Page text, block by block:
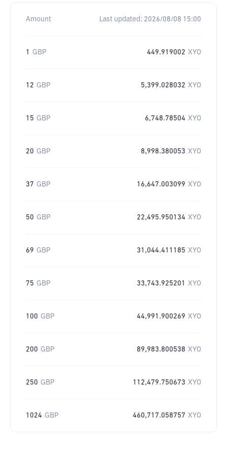
Amount Last updated: 2026/08/08 15:00
1 GBP 449.919002 XYO
12 GBP 5,399.028032 XYO
15 GBP 6,748.78504 XYO
20 GBP 8,998.380053 XYO
37 GBP 16,647.003099 XYO
50 GBP 22,495.950134 XYO
69 GBP 31,044.411185 XYO
75 GBP 33,743.925201 XYO
100 GBP 44,991.900269 XYO
200 GBP 89,983.800538 XYO
250 GBP 112,479.750673 XYO
1024 GBP 460,717.058757 XYO